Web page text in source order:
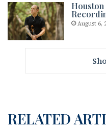
August 6,
RELATED